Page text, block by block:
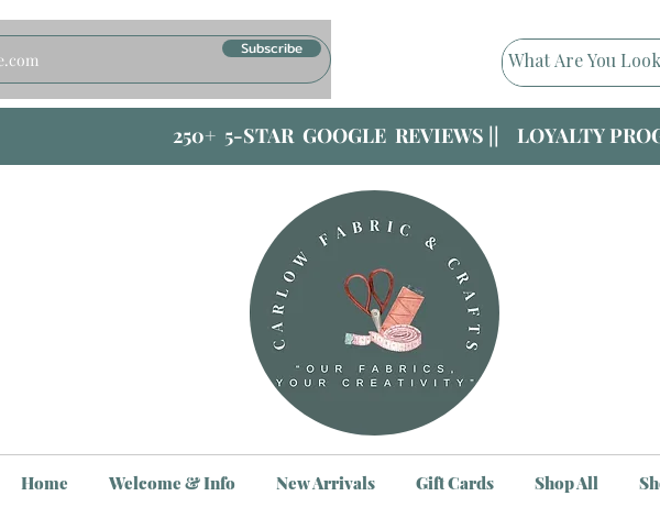
Subscribe
Home Welcome & Info New Arrivals Gift Cards Shop All
250+ 5-STAR GOOGLE REVIEWS || LOYALTY